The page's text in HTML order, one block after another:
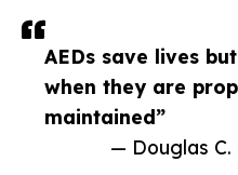
AEDs save lives
when they are
maintained”
— Douglas